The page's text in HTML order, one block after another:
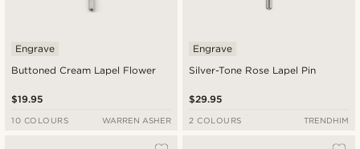
Buttoned Cream Lapel Flower
Engrave
$19.95
10 COLOURS WARREN ASHER
Silver-Tone Rose Lapel Pin
Engrave
$29.95
2 COLOURS TRENDHIM